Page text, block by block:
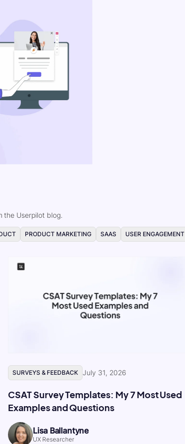
the Userpilot blog.
PRODUCT MARKETING SAAS USER ENGAGEMENT
SURVEYS & FEEDBACK July 31, 2026
CSAT Survey Templates: My 7 Most Used
Examples and Questions
Lisa Ballantyne
UX Researcher